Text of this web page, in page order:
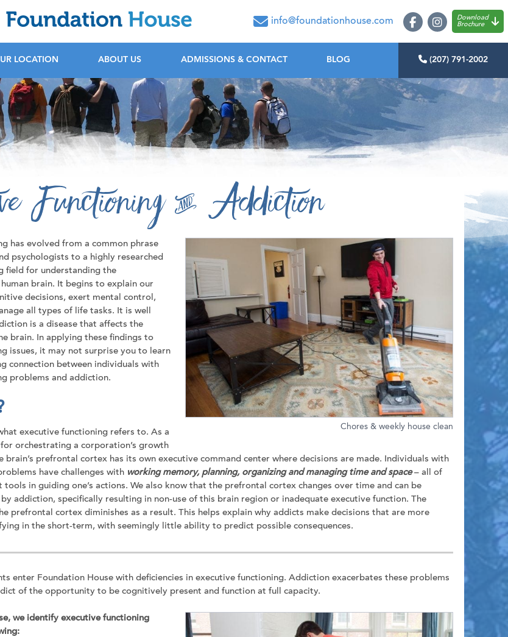
Foundation House
info@foundationhouse.com
Download
Brochure
LOCATION ABOUT US ADMISSIONS & CONTACT BLOG (207) 791-2002
Functioning & Addiction
Chores & weekly house clean
has evolved from a common phrase
psychologists to a highly researched
field for understanding the
brain. It begins to explain our
decisions, exert mental control,
all types of life tasks. It is well
is a disease that affects the
brain. In applying these findings to
issues, it may not surprise you to learn
connection between individuals with
problems and addiction.
executive functioning refers to. As a
orchestrating a corporation’s growth
prefrontal cortex has its own executive command center where decisions are made. Individuals with
have challenges with working memory, planning, organizing and managing time and space– all of
in guiding one’s actions. We also know that the prefrontal cortex changes over time and can be
addiction, specifically resulting in non-use of this brain region or inadequate executive function. The
prefrontal cortex diminishes as a result. This helps explain why addicts make decisions that are more
in the short-term, with seemingly little ability to predict possible consequences.
enter Foundation House with deficiencies in executive functioning. Addiction exacerbates these problems
of the opportunity to be cognitively present and function at full capacity.
we identify executive functioning
Join our team
Newsletter sign-up